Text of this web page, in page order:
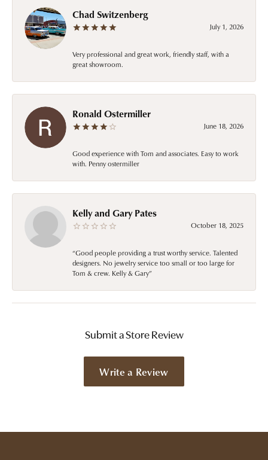
Chad Switzenberg
July 1, 2026
Very professional and great work, friendly staff, with a
great showroom.
Ronald Ostermiller
June 18, 2026
Good experience with Tom and associates. Easy to work
with. Penny ostermiller
Kelly and Gary Pates
October 18, 2025
“Good people providing a trust worthy service. Talented
designers. No jewelry service too small or too large for
Tom & crew. Kelly & Gary”
Submit a Store Review
Write a Review